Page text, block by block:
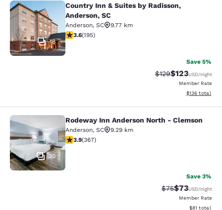
Country Inn & Suites by Radisson,
18
Country Inn & Suites by Radisson,
Anderson, SC
Anderson, SC
9.77 km
3.58 stars rating. Good. 195 reviews
3.6(195)
Save 5%
Strikethrough Rate:
$129Discounted
$123USD/night
Member Rate
View
$136 total
Rodeway Inn Anderson North -
30
Rodeway Inn Anderson North - Clemson
Anderson, SC
9.29 km
3.85 stars rating. Good. 367 reviews
3.9(367)
Save 3%
Strikethrough
$75Discounted
$73USD/night
Member Rate
View
$81 total